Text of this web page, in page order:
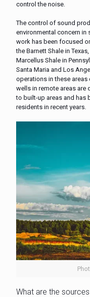
control the noise.
The control of sound
environmental concern in
work has been focused
the Barnett Shale in
Marcellus Shale in
Santa Maria and Los
operations in these
wells in remote areas are
to built-up areas and has
residents in recent years.
What are the